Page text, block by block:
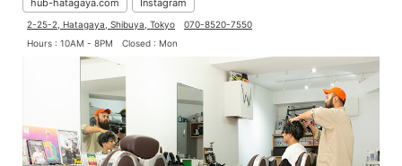
2-25-2, Hatagaya, Shibuya, Tokyo
070-8520-7550
Hours : 10AM - 8PM
Closed : Mon